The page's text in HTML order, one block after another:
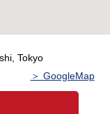
Tokyo
＞ GoogleMap